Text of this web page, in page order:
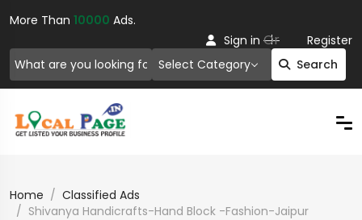
More Than 10000 Ads.
Select Category Search
Sign in Or Register
Home
Classified Ads
Shivanya Handicrafts-Hand Block -Fashion-Jaipur